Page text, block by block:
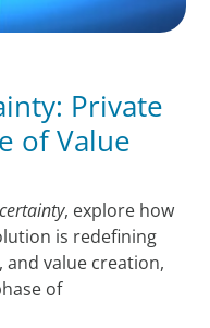
Private
of Value
, explore how
is redefining
value creation,
of